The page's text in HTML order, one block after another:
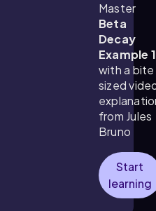
Master
Beta
Decay
Example 1
with a bite
sized
from Jules
Bruno
Start
learning